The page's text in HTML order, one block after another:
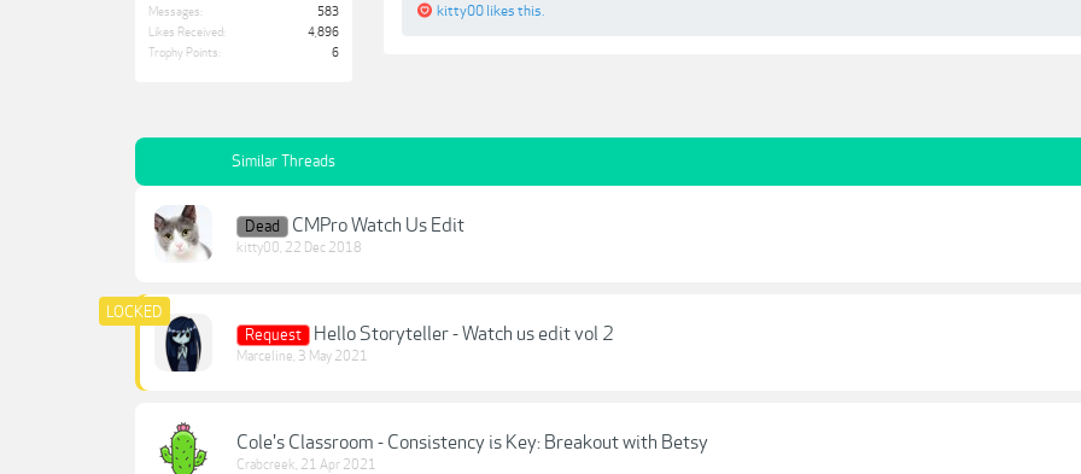
Messages:
583
Likes Received:
4,896
Trophy Points:
6
kitty00 likes this.
Similar Threads
Dead CMPro Watch Us Edit
kitty00, 22 Dec 2018
Request Hello Storyteller - Watch us edit vol 2
Marceline, 3 May 2021
Cole's Classroom - Consistency is Key: Breakout with Betsy
Crabcreek, 21 Apr 2021